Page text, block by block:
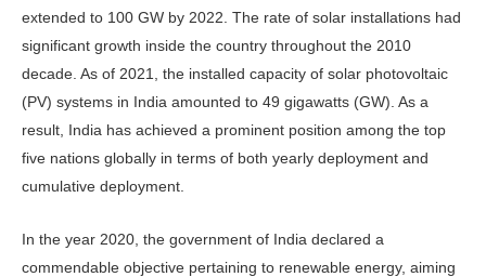
extended to 100 GW by 2022. The rate of solar installations had
significant growth inside the country throughout the 2010
decade. As of 2021, the installed capacity of solar photovoltaic
(PV) systems in India amounted to 49 gigawatts (GW). As a
result, India has achieved a prominent position among the top
five nations globally in terms of both yearly deployment and
cumulative deployment.
In the year 2020, the government of India declared a
commendable objective pertaining to renewable energy, aiming